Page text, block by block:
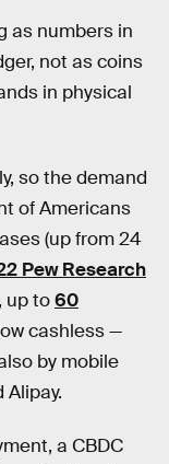
as numbers in
not as coins
in physical
so the demand
of Americans
(up from 24
Pew Research
up to60
cashless —
by mobile
Alipay.
a CBDC